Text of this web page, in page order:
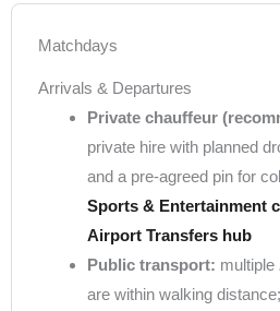
Matchdays
Arrivals & Departures
Private chauffeur
private hire with planned
and a pre-agreed pin for
Sports & Entertainment
Airport Transfers hub
Public transport: multiple
are within walking